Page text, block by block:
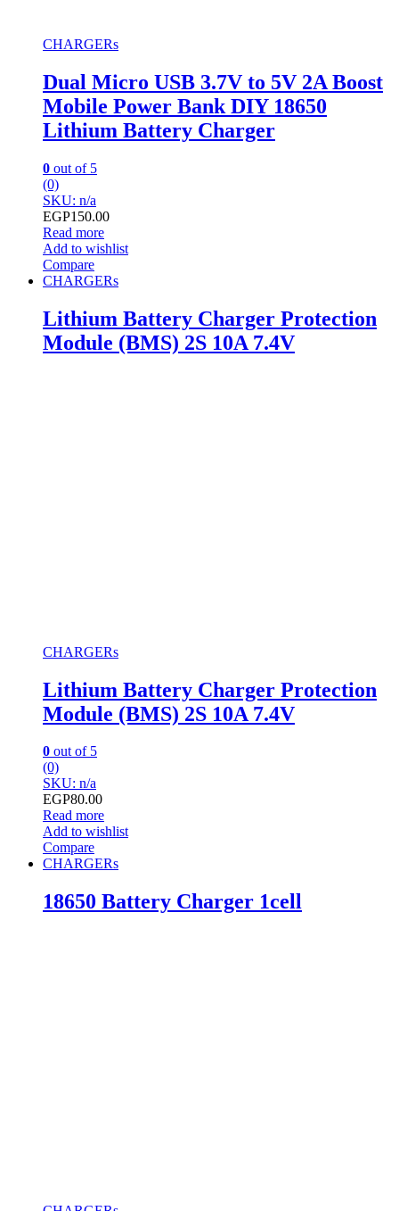
CHARGERs
Dual Micro USB 3.7V to 5V 2A Boost
Mobile Power Bank DIY 18650
Lithium Battery Charger
0 out of 5
(0)
SKU: n/a
EGP150.00
Read more
Add to wishlist
Compare
CHARGERs
Lithium Battery Charger Protection
Module (BMS) 2S 10A 7.4V
CHARGERs
Lithium Battery Charger Protection
Module (BMS) 2S 10A 7.4V
0 out of 5
(0)
SKU: n/a
EGP80.00
Read more
Add to wishlist
Compare
CHARGERs
18650 Battery Charger 1cell